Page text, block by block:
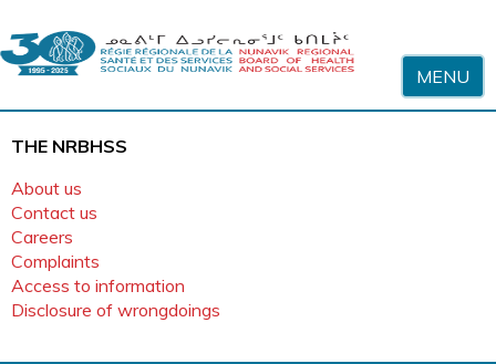
MENU
THE NRBHSS
About us
Contact us
Careers
Complaints
Access to information
Disclosure of wrongdoings